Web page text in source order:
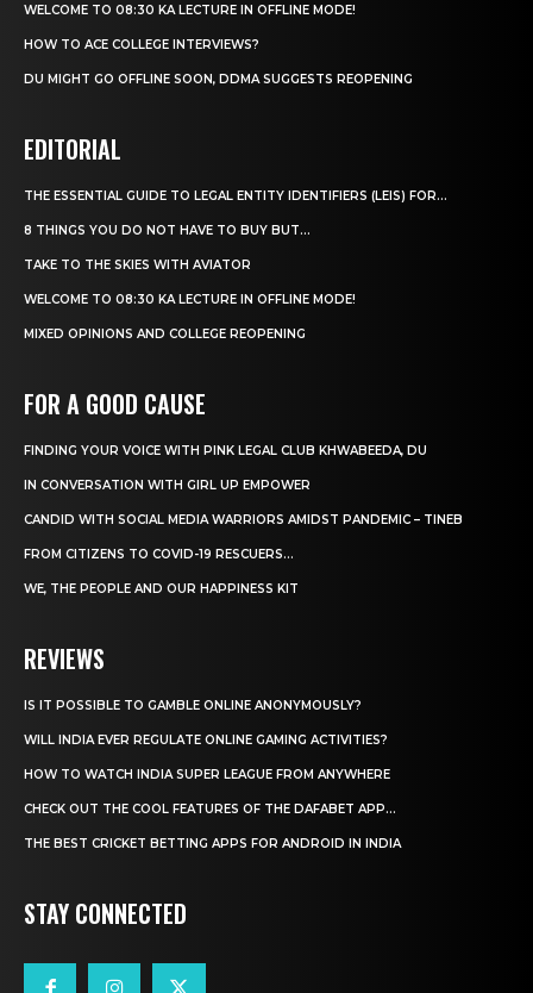
WELCOME TO 08:30 KA LECTURE IN OFFLINE MODE!
HOW TO ACE COLLEGE INTERVIEWS?
DU MIGHT GO OFFLINE SOON, DDMA SUGGESTS REOPENING
EDITORIAL
THE ESSENTIAL GUIDE TO LEGAL ENTITY IDENTIFIERS (LEIS) FOR...
8 THINGS YOU DO NOT HAVE TO BUY BUT...
TAKE TO THE SKIES WITH AVIATOR
WELCOME TO 08:30 KA LECTURE IN OFFLINE MODE!
MIXED OPINIONS AND COLLEGE REOPENING
FOR A GOOD CAUSE
FINDING YOUR VOICE WITH PINK LEGAL CLUB KHWABEEDA, DU
IN CONVERSATION WITH GIRL UP EMPOWER
CANDID WITH SOCIAL MEDIA WARRIORS AMIDST PANDEMIC – TINEB
FROM CITIZENS TO COVID-19 RESCUERS…
WE, THE PEOPLE AND OUR HAPPINESS KIT
REVIEWS
IS IT POSSIBLE TO GAMBLE ONLINE ANONYMOUSLY?
WILL INDIA EVER REGULATE ONLINE GAMING ACTIVITIES?
HOW TO WATCH INDIA SUPER LEAGUE FROM ANYWHERE
CHECK OUT THE COOL FEATURES OF THE DAFABET APP...
THE BEST CRICKET BETTING APPS FOR ANDROID IN INDIA
STAY CONNECTED